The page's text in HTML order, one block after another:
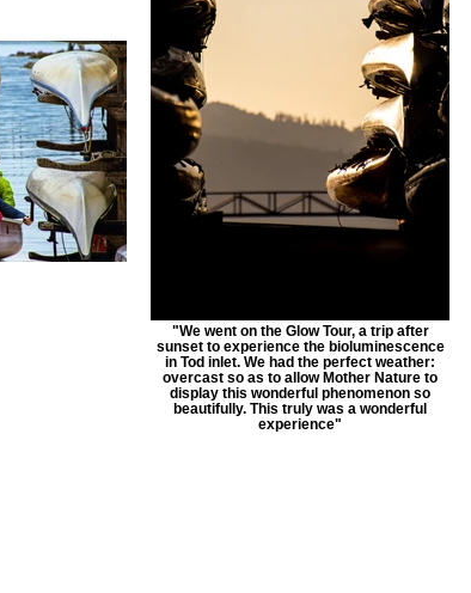
"We went on the Glow Tour, a trip after
sunset to experience the bioluminescence
in Tod inlet. We had the perfect weather:
overcast so as to allow Mother Nature to
display this wonderful phenomenon so
beautifully. This truly was a wonderful
experience"